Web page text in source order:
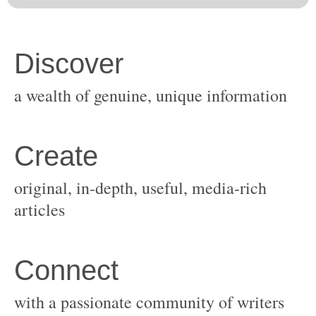
original, in-depth, useful, media-rich
with a passionate community of writers